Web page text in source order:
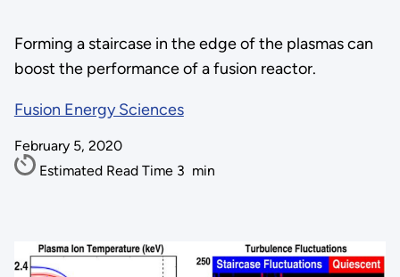
Forming a staircase in the edge of the plasmas can
boost the performance of a fusion reactor.
Fusion Energy Sciences
February 5, 2020
Estimated Read Time 3 min